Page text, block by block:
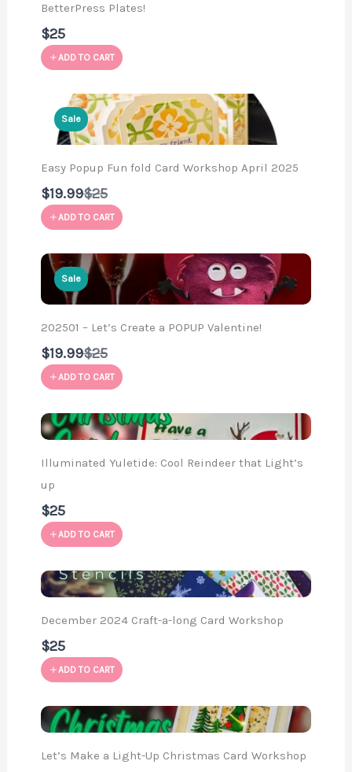
BetterPress Plates!
$25
ADD TO CART
Sale
Easy Popup Fun fold Card Workshop April 2025
$19.99Compare
to
$25
ADD TO CART
Sale
202501 – Let’s Create a POPUP Valentine!
$19.99Compare
to
$25
ADD TO CART
Illuminated Yuletide: Cool Reindeer that Light’s
up
$25
ADD TO CART
December 2024 Craft-a-long Card Workshop
$25
ADD TO CART
Let’s Make a Light-Up Christmas Card Workshop